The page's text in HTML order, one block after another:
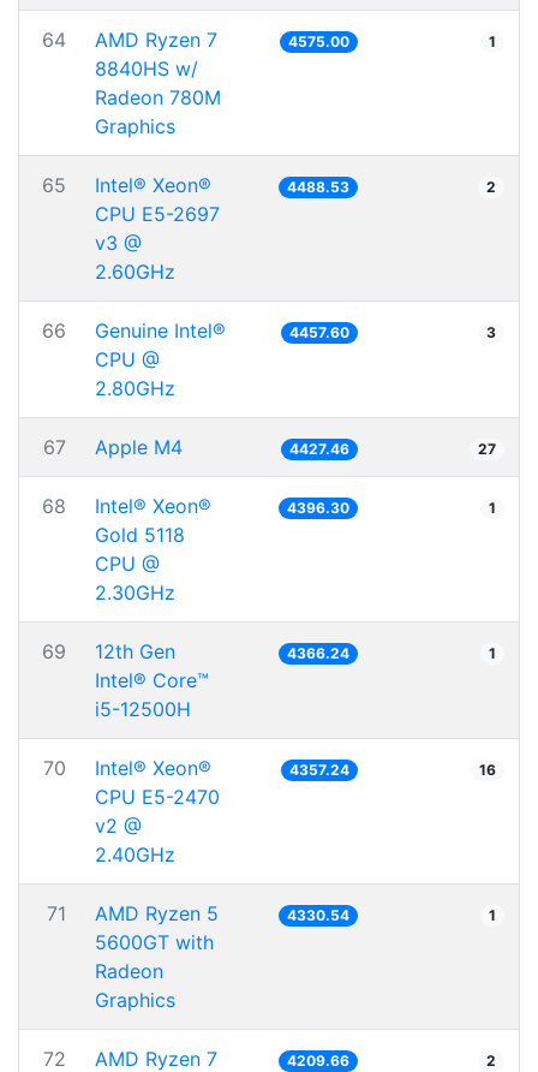
64
AMD Ryzen 7
8840HS w/
Radeon 780M
Graphics
4575.00 1
65
Intel® Xeon®
CPU E5-2697
v3 @
2.60GHz
4488.53 2
66
Genuine Intel®
CPU @
2.80GHz
4457.60 3
67 Apple M4 4427.46 27
68
Intel® Xeon®
Gold 5118
CPU @
2.30GHz
4396.30 1
69
12th Gen
Intel® Core™
i5-12500H
4366.24 1
70
Intel® Xeon®
CPU E5-2470
v2 @
2.40GHz
4357.24 16
71
AMD Ryzen 5
5600GT with
Radeon
Graphics
4330.54 1
72
AMD Ryzen 7
4209.66 2